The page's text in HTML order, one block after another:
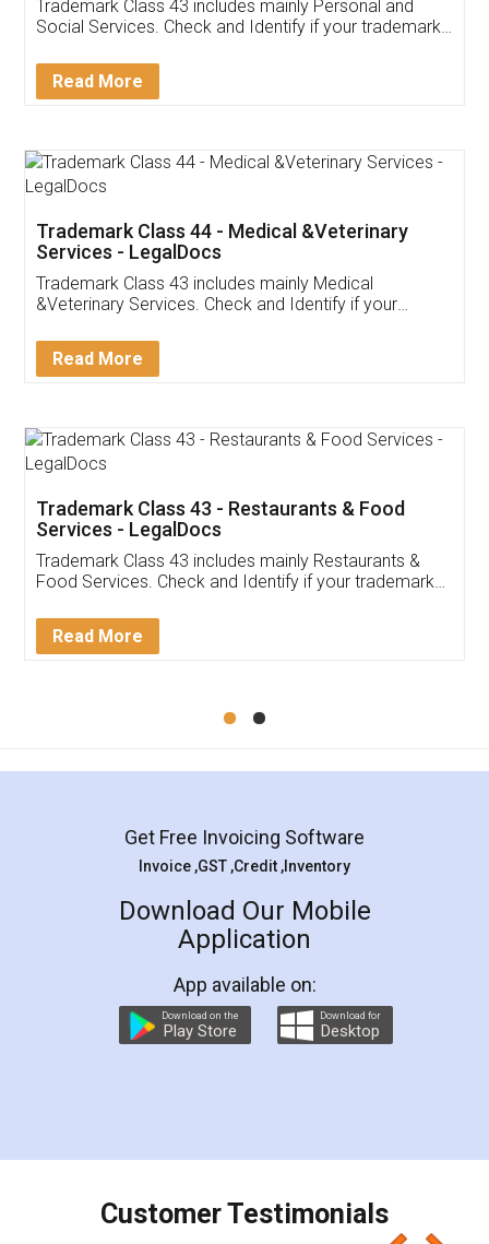
Customer Testimonials
Akhil Chennupati
Thank you Legal docs! I've applied FSSAI
(Pooja) was prompt and very helpful. I had to
reach out to them periodically because of an
input error from my end. Pooja was very patient
in handling this issue. She had assisted me till
Mohit Koul
Rental Agreement
LegalDocs is an excellent and professional
online service which helps you step by step in
preparation and registration. They helped me in
preparing my Rental Agreement as a Tenant at
the comfort of my home and even did a second
charges online) which again makes the whole
final amt to be paid as well as discount coupons
which I liked alot 😋 I would recommend people